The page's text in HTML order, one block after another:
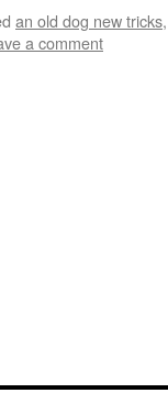
an old dog new tricks
a comment